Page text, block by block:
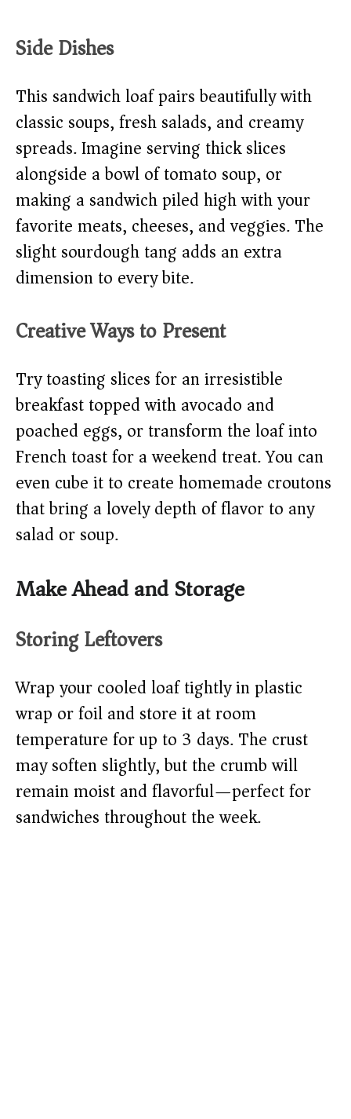
Side Dishes
This sandwich loaf pairs beautifully with
classic soups, fresh salads, and creamy
spreads. Imagine serving thick slices
alongside a bowl of tomato soup, or
making a sandwich piled high with your
favorite meats, cheeses, and veggies. The
slight sourdough tang adds an extra
dimension to every bite.
Creative Ways to Present
Try toasting slices for an irresistible
breakfast topped with avocado and
poached eggs, or transform the loaf into
French toast for a weekend treat. You can
even cube it to create homemade croutons
that bring a lovely depth of flavor to any
salad or soup.
Make Ahead and Storage
Storing Leftovers
Wrap your cooled loaf tightly in plastic
wrap or foil and store it at room
temperature for up to 3 days. The crust
may soften slightly, but the crumb will
remain moist and flavorful—perfect for
sandwiches throughout the week.